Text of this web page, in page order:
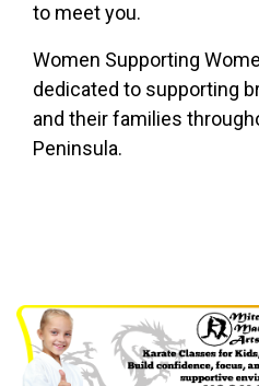
to meet you.
Women Supporting
dedicated to supporting
and their families
Peninsula.